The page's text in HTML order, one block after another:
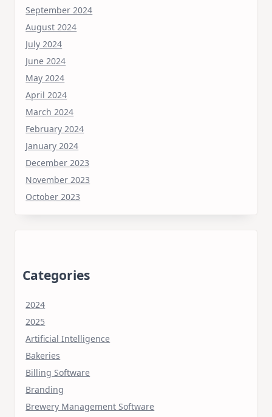
September 2024
August 2024
July 2024
June 2024
May 2024
April 2024
March 2024
February 2024
January 2024
December 2023
November 2023
October 2023
Categories
2024
2025
Artificial Intelligence
Bakeries
Billing Software
Branding
Brewery Management Software